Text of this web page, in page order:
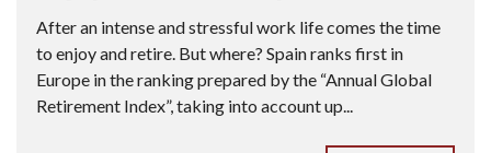
After an intense and stressful work life comes the time
to enjoy and retire. But where? Spain ranks first in
Europe in the ranking prepared by the “Annual Global
Retirement Index”, taking into account up...